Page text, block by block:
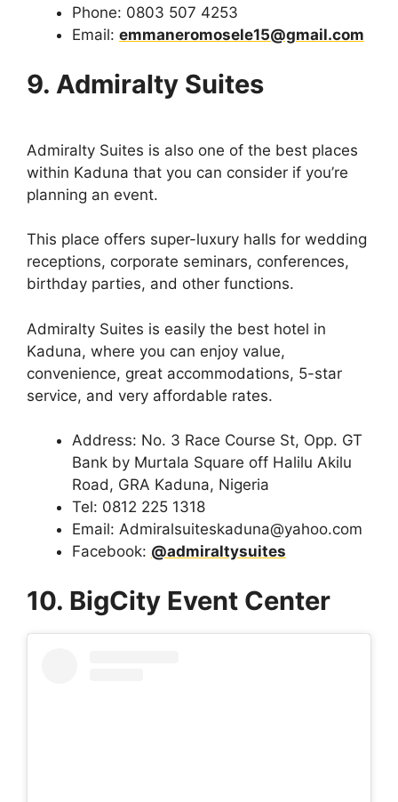
Phone: 0803 507 4253
Email: emmaneromosele15@gmail.com
9. Admiralty Suites
Admiralty Suites is also one of the best places
within Kaduna that you can consider if you’re
planning an event.
This place offers super-luxury halls for wedding
receptions, corporate seminars, conferences,
birthday parties, and other functions.
Admiralty Suites is easily the best hotel in
Kaduna, where you can enjoy value,
convenience, great accommodations, 5-star
service, and very affordable rates.
Address: No. 3 Race Course St, Opp. GT
Bank by Murtala Square off Halilu Akilu
Road, GRA Kaduna, Nigeria
Tel: 0812 225 1318
Email: Admiralsuiteskaduna@yahoo.com
Facebook: @admiraltysuites
10. BigCity Event Center